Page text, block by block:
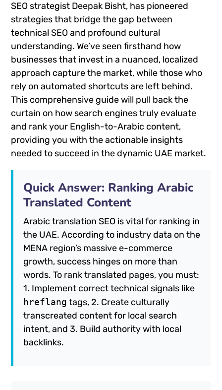
SEO strategist Deepak Bisht, has pioneered
strategies that bridge the gap between
technical SEO and profound cultural
understanding. We’ve seen firsthand how
businesses that invest in a nuanced, localized
approach capture the market, while those who
rely on automated shortcuts are left behind.
This comprehensive guide will pull back the
curtain on how search engines truly evaluate
and rank your English-to-Arabic content,
providing you with the actionable insights
needed to succeed in the dynamic UAE market.
Quick Answer: Ranking Arabic
Translated Content
Arabic translation SEO is vital for ranking in
the UAE. According to industry data on the
MENA region’s massive e-commerce
growth, success hinges on more than
words. To rank translated pages, you must:
1. Implement correct technical signals like
hreflang tags, 2. Create culturally
transcreated content for local search
intent, and 3. Build authority with local
backlinks.